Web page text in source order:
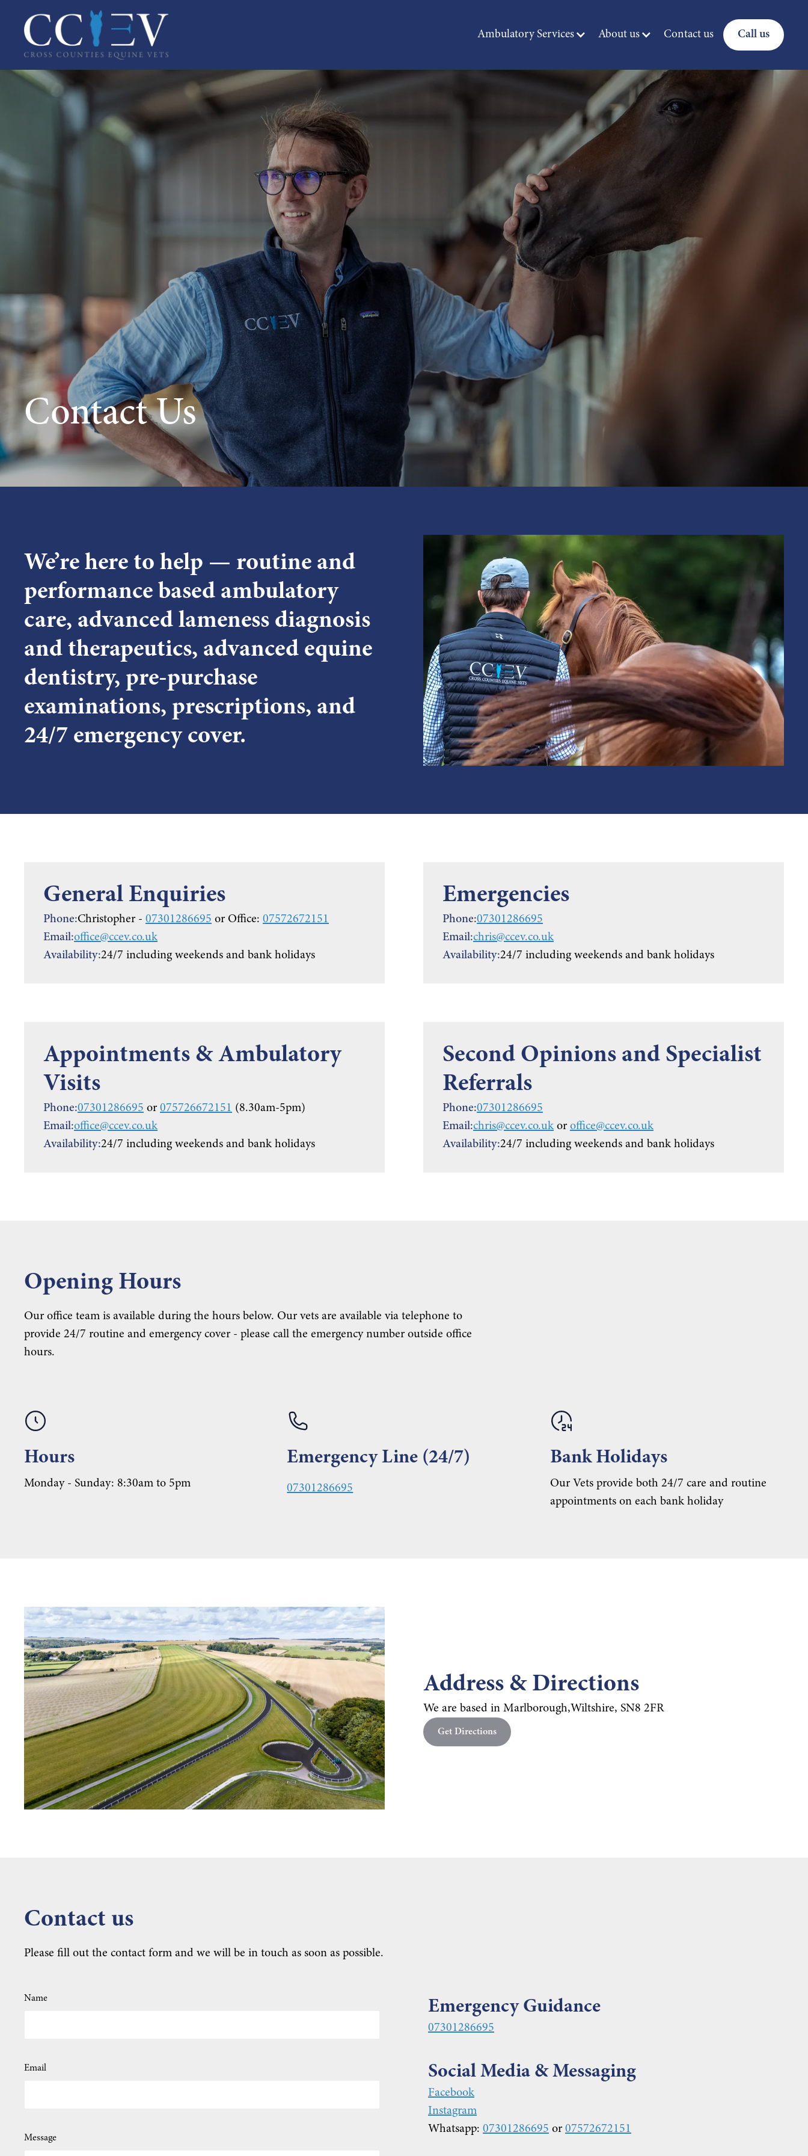
Ambulatory Services About us Contact us Call us
Contact Us
We’re here to help — routine and
performance based ambulatory
care, advanced lameness diagnosis
and therapeutics, advanced equine
dentistry, pre-purchase
examinations, prescriptions, and
24/7 emergency cover.
General Enquiries
Phone:Christopher - 07301286695 or Office: 07572672151
Email:office@ccev.co.uk
Availability:24/7 including weekends and bank holidays
Emergencies
Phone:07301286695
Email:chris@ccev.co.uk
Availability:24/7 including weekends and bank holidays
Appointments & Ambulatory
Visits
Phone:07301286695 or 075726672151 (8.30am-5pm)
Email:office@ccev.co.uk
Availability:24/7 including weekends and bank holidays
Second Opinions and Specialist
Referrals
Phone:07301286695
Email:chris@ccev.co.ukor office@ccev.co.uk
Availability:24/7 including weekends and bank holidays
Opening Hours
Our office team is available during the hours below. Our vets are available via telephone to
provide 24/7 routine and emergency cover - please call the emergency number outside office
hours.
Hours
Monday - Sunday: 8:30am to 5pm
Emergency Line (24/7)
07301286695
Bank Holidays
Our Vets provide both 24/7 care and routine
appointments on each bank holiday
Address & Directions
We are based in Marlborough,Wiltshire, SN8 2FR
Get Directions
Contact us
Please fill out the contact form and we will be in touch as soon as possible.
Name
Email
Message
Emergency Guidance
07301286695
Social Media & Messaging
Facebook
Instagram
Whatsapp: 07301286695 or 07572672151